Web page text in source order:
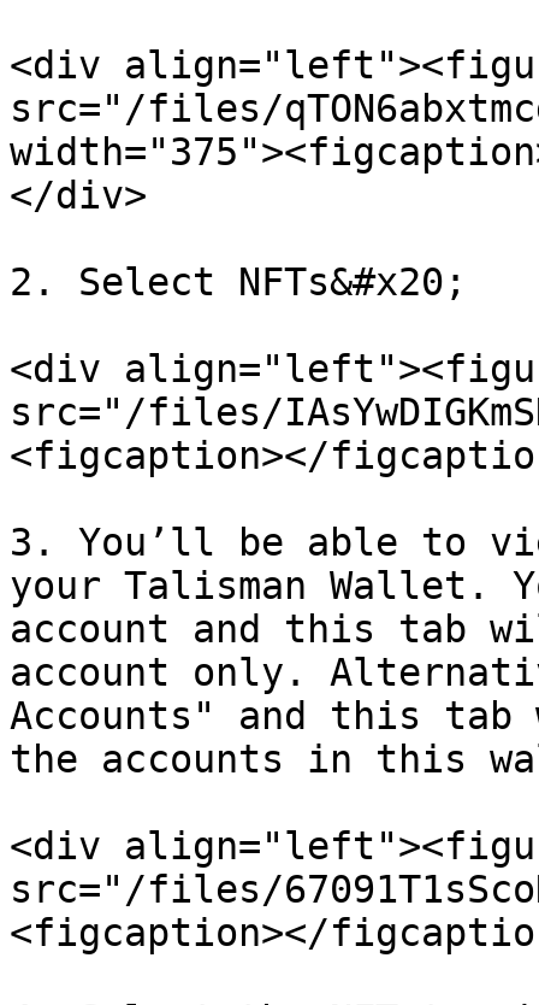
<div
src="/files/
</div>
2. Select NFTs&#x20;
<div
src="/files/
<figcaption></
3. You’ll be able to
your Talisman Wallet.
account and this tab
account only.
Accounts" and this
the accounts in this
<div
src="/files/
<figcaption></